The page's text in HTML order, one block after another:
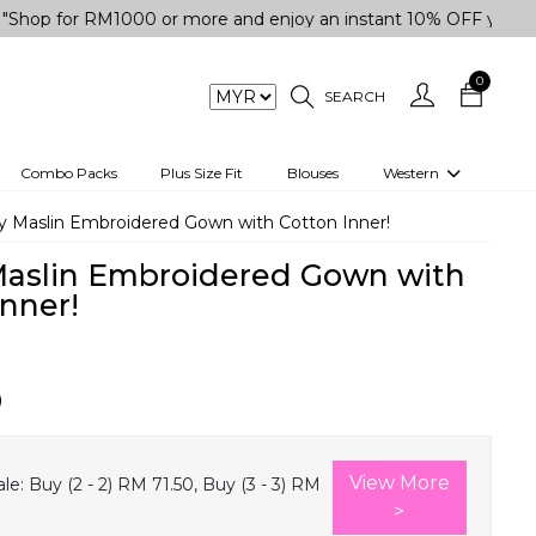
RM1000 or more and enjoy an instant 10% OFF your
SEARCH
0
kurta
Shirt
Combo Packs Plus Size Fit Blouses Western
3 Piece Set
Track Suit
Western top
Maslin Embroidered Gown with Cotton Inner!
Embroidered Gown with
Buy (2 - 2) RM 71.50, Buy (3 - 3) RM
View More
>